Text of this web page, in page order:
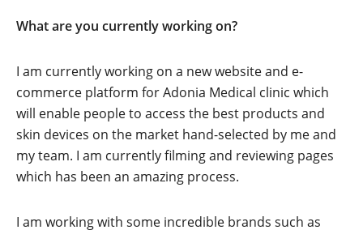
What are you currently working on?
I am currently working on a new website and e-
commerce platform for Adonia Medical clinic which
will enable people to access the best products and
skin devices on the market hand-selected by me and
my team. I am currently filming and reviewing pages
which has been an amazing process.
I am working with some incredible brands such as